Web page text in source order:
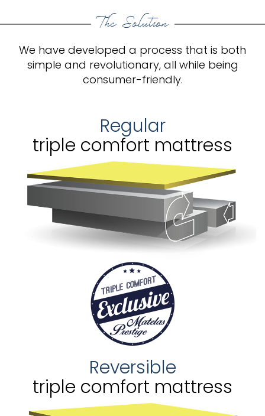
The Solution
We have developed a process that is both
simple and revolutionary, all while being
consumer-friendly.
Regular
triple comfort mattress
Reversible
triple comfort mattress